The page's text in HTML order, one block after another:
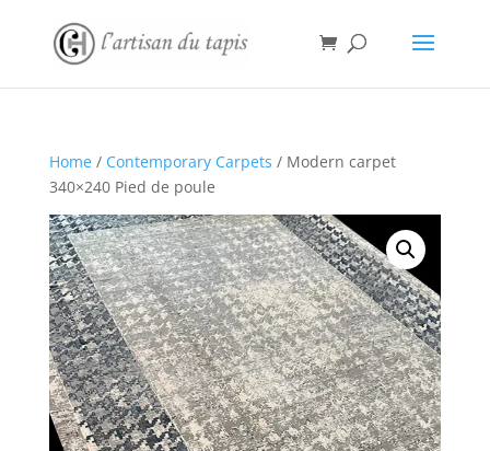
Home/ Contemporary Carpets / Modern carpet
340×240 Pied de poule